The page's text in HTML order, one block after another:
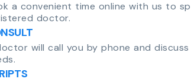
a convenient time online with us to
doctor.
will call you by phone and